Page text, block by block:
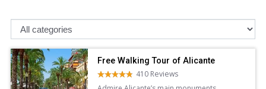
Free Walking Tour of Alicante
410 Reviews